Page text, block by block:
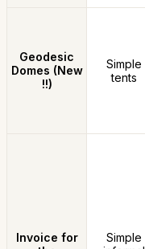
Geodesic
Domes (New
!!)
Simple
tents
Invoice for
Simple